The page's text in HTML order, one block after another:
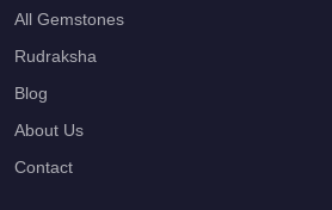
All Gemstones
Rudraksha
Blog
About Us
Contact